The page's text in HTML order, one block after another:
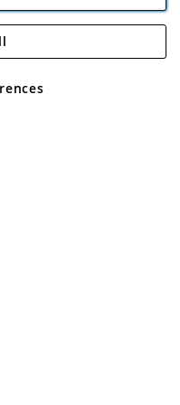
Plc
Rackheath Industrial
VAT No GB 152140945